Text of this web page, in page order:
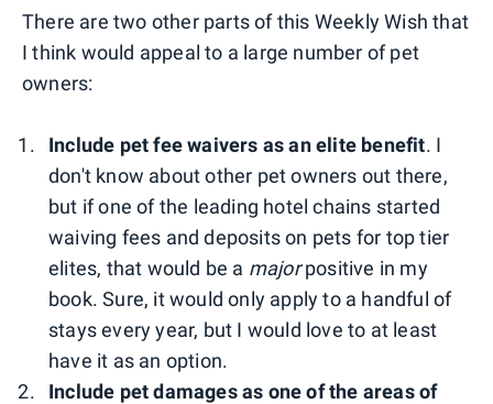
There are two other parts of this Weekly Wish that
I think would appeal to a large number of pet
owners:
Include pet fee waivers as an elite benefit. I
don't know about other pet owners out there,
but if one of the leading hotel chains started
waiving fees and deposits on pets for top tier
elites, that would be a majorpositive in my
book. Sure, it would only apply to a handful of
stays every year, but I would love to at least
have it as an option.
Include pet damages as one of the areas of